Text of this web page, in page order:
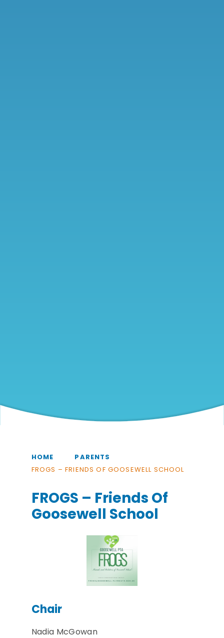
HOME
PARENTS
FROGS – FRIENDS OF GOOSEWELL SCHOOL
FROGS – Friends Of
Goosewell School
Chair
Nadia McGowan